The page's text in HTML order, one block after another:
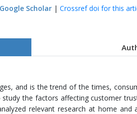
Google Scholar | Crossref doi for this
and is the trend of the times,
the factors affecting customer
relevant research at home and